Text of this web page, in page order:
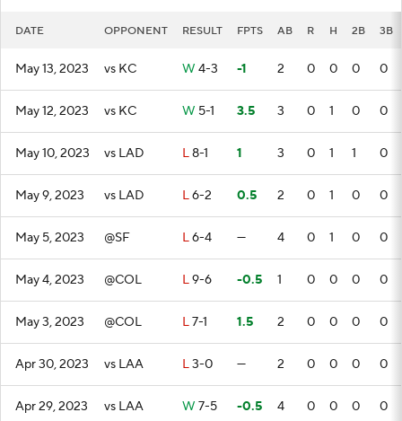
DATE OPPONENT RESULT FPTS AB R H 2B 3B
May 13, 2023 vs KC W 4-3 -1 2 0 0 0 0
May 12, 2023 vs KC W 5-1 3.5 3 0 1 0 0
May 10, 2023 vs LAD L8-1 1 3 0 1 1 0
May 9, 2023 vs LAD L6-2 0.5 2 0 1 0 0
May 5, 2023 @SF L6-4 — 4 0 1 0 0
May 4, 2023 @COL L9-6 -0.5 1 0 0 0 0
May 3, 2023 @COL L7-1 1.5 2 0 0 0 0
Apr 30, 2023 vs LAA L3-0 — 2 0 0 0 0
Apr 29, 2023 vs LAA W 7-5 -0.5 4 0 0 0 0